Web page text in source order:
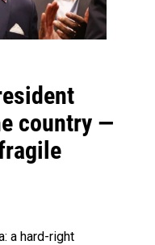
country —
a hard-right